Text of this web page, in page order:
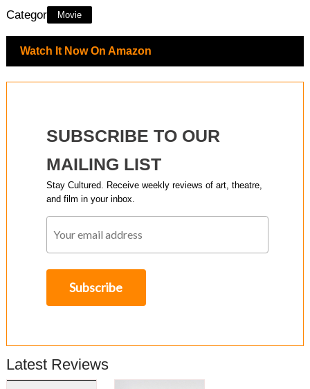
Category: Movie
Watch It Now On Amazon
SUBSCRIBE TO OUR
MAILING LIST
Stay Cultured. Receive weekly reviews of art, theatre,
and film in your inbox.
Latest Reviews